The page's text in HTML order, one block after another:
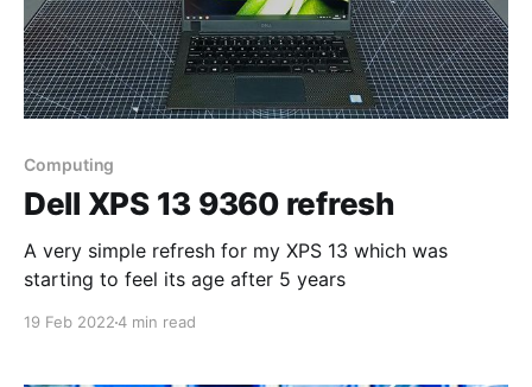
Computing
Dell XPS 13 9360 refresh
A very simple refresh for my XPS 13 which was
starting to feel its age after 5 years
19 Feb 20224 min read